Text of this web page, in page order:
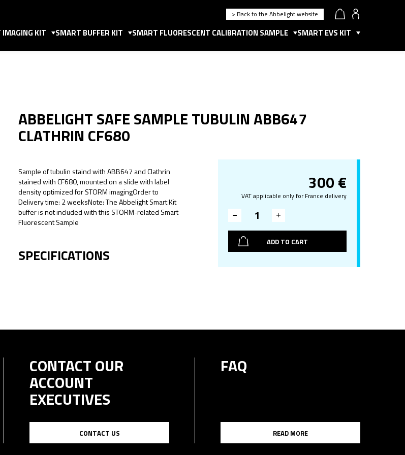
> Back to the Abbelight website
KIT SMART BUFFER KIT SMART FLUORESCENT CALIBRATION SAMPLE SMART EVS KIT
ABBELIGHT SAFE SAMPLE TUBULIN ABB647
CLATHRIN CF680
Sample of tubulin staind with ABB647 and Clathrin
stained with CF680, mounted on a slide with label
density optimized for STORM imagingOrder to
Delivery time: 2 weeksNote: The Abbelight Smart Kit
buffer is not included with this STORM-related Smart
Fluorescent Sample
SPECIFICATIONS
300€
VAT applicable only for France delivery
ADD TO CART
CONTACT OUR
ACCOUNT
EXECUTIVES
CONTACT US
FAQ
READ MORE